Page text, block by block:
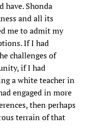
have. Shonda
and all its
me to admit my
If I had
challenges of
if I had
a white teacher in
engaged in more
then perhaps
terrain of that